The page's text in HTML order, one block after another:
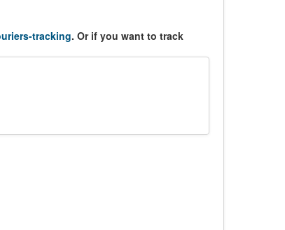
tracking. Or if you want to track